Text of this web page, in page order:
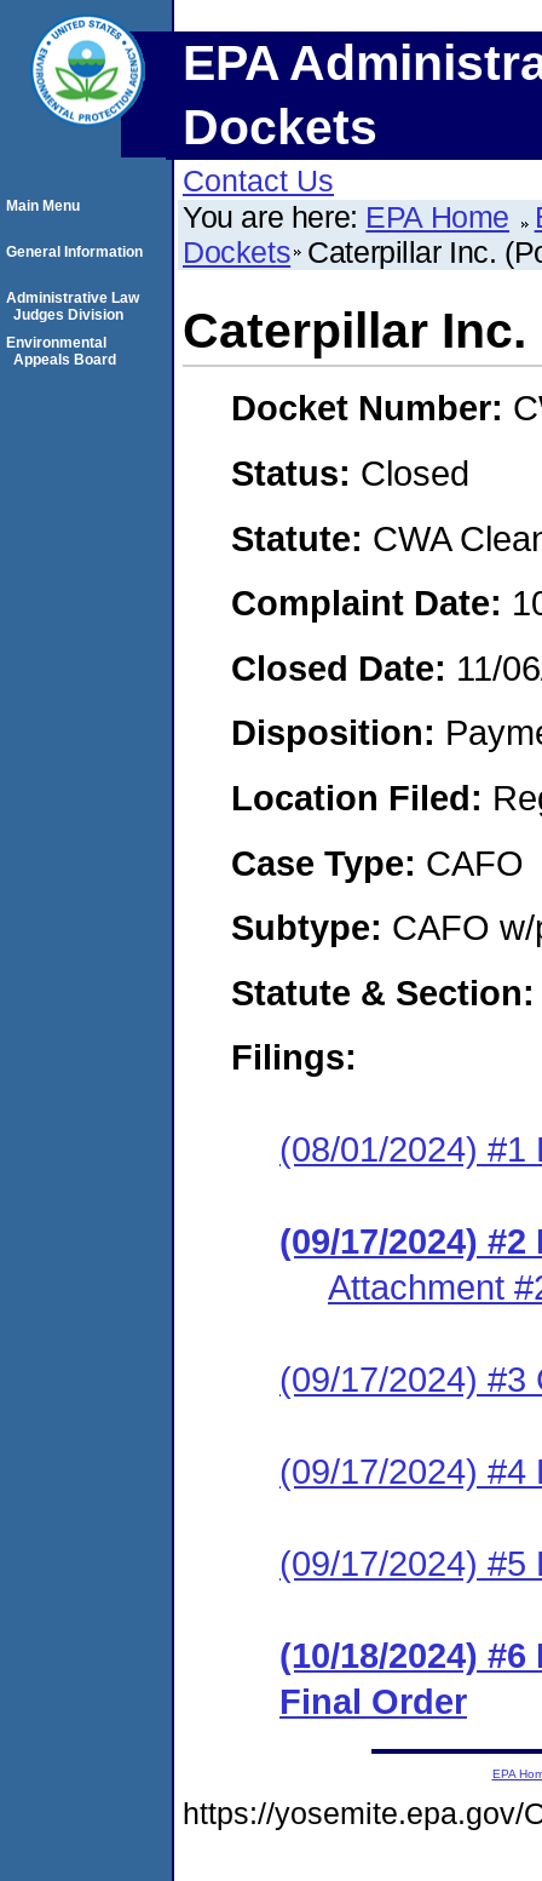
EPA
Dockets
Contact Us
You are here: EPA Home
Dockets Caterpillar Inc.
Caterpillar
Docket Number:
Status: Closed
Statute: CWA
Complaint Date:
Closed Date: 11/
Disposition:
Location Filed:
Case Type: CAFO
Subtype: CAFO
Statute & Section:
Filings:
(08/01/2024) #1
(09/17/2024)
Attachment
(09/17/2024) #3
(09/17/2024) #4
(09/17/2024) #5
(10/18/2024)
Final Order
Main Menu
General Information
Administrative Law
Judges Division
Environmental
Appeals Board
EPA
https://yosemite.epa.gov/